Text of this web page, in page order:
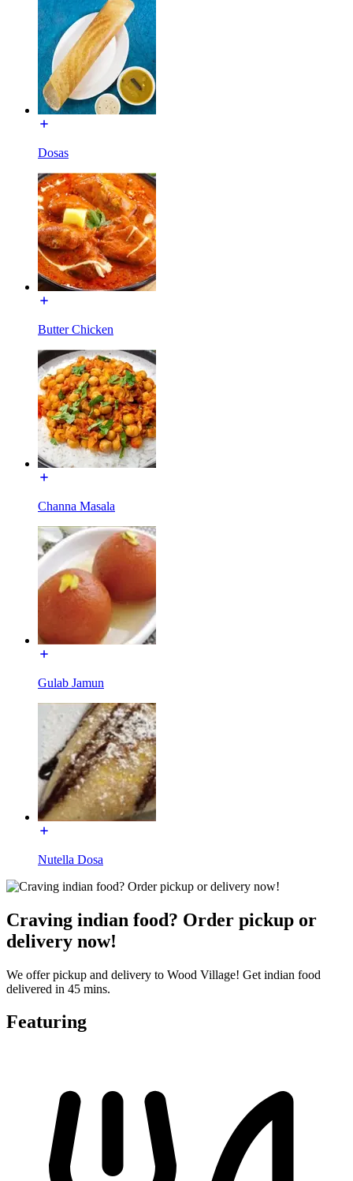
Dosas
Butter Chicken
Channa Masala
Gulab Jamun
Nutella Dosa
Craving indian food? Order pickup or
delivery now!
We offer pickup and delivery to Wood Village! Get indian food
delivered in 45 mins.
Featuring